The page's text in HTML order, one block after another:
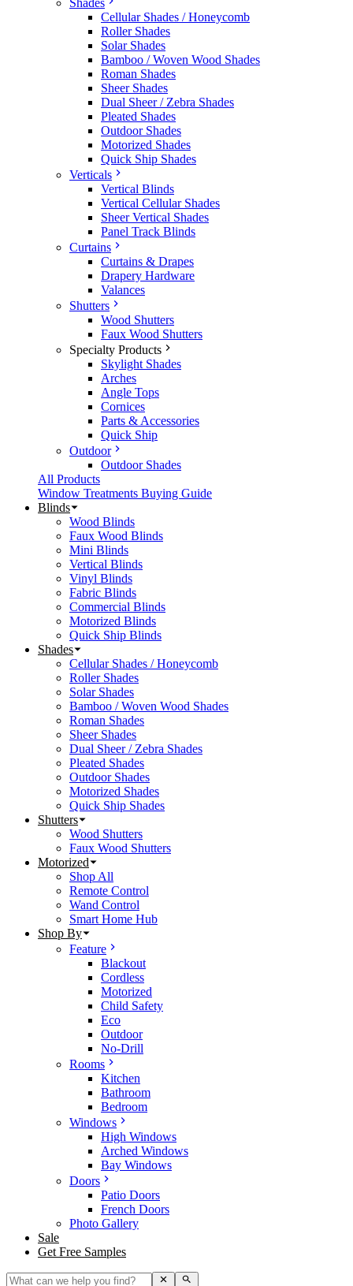
Shades
Cellular Shades / Honeycomb
Roller Shades
Solar Shades
Bamboo / Woven Wood Shades
Roman Shades
Sheer Shades
Dual Sheer / Zebra Shades
Pleated Shades
Outdoor Shades
Motorized Shades
Quick Ship Shades
Verticals
Vertical Blinds
Vertical Cellular Shades
Sheer Vertical Shades
Panel Track Blinds
Curtains
Curtains & Drapes
Drapery Hardware
Valances
Shutters
Wood Shutters
Faux Wood Shutters
Specialty Products
Skylight Shades
Arches
Angle Tops
Cornices
Parts & Accessories
Quick Ship
Outdoor
Outdoor Shades
All Products
Window Treatments Buying Guide
Blinds
Wood Blinds
Faux Wood Blinds
Mini Blinds
Vertical Blinds
Vinyl Blinds
Fabric Blinds
Commercial Blinds
Motorized Blinds
Quick Ship Blinds
Shades
Cellular Shades / Honeycomb
Roller Shades
Solar Shades
Bamboo / Woven Wood Shades
Roman Shades
Sheer Shades
Dual Sheer / Zebra Shades
Pleated Shades
Outdoor Shades
Motorized Shades
Quick Ship Shades
Shutters
Wood Shutters
Faux Wood Shutters
Motorized
Shop All
Remote Control
Wand Control
Smart Home Hub
Shop By
Feature
Blackout
Cordless
Motorized
Child Safety
Eco
Outdoor
No-Drill
Rooms
Kitchen
Bathroom
Bedroom
Windows
High Windows
Arched Windows
Bay Windows
Doors
Patio Doors
French Doors
Photo Gallery
Sale
Get Free Samples